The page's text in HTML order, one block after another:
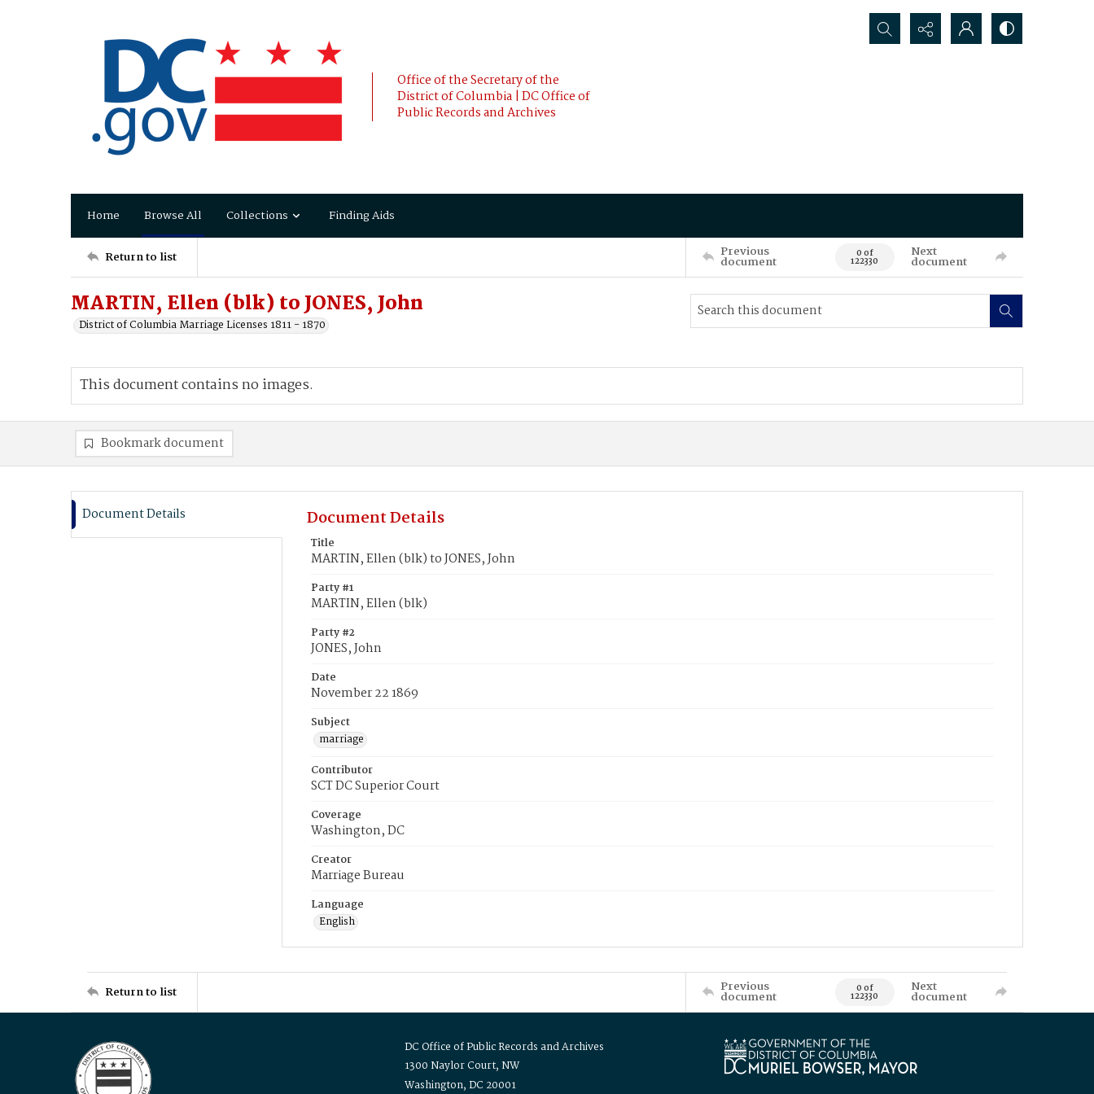
Office of the Secretary of the
District of Columbia | DC Office of
Public Records and Archives
Search...
Home Browse All Collections Finding Aids
Return to list Previous
document 0 of
122330
Next
document
MARTIN, Ellen (blk) to JONES, John
District of Columbia Marriage Licenses 1811 - 1870
This document contains no images.
Bookmark document
Document Details Document Details
Title
MARTIN, Ellen (blk) to JONES, John
Party #1
MARTIN, Ellen (blk)
Party #2
JONES, John
Date
November 22 1869
Subject
marriage
Contributor
SCT DC Superior Court
Coverage
Washington, DC
Creator
Marriage Bureau
Language
English
Return to list Previous
document 0 of
122330
Next
document
DC Office of Public Records and Archives
1300 Naylor Court, NW
Washington, DC 20001